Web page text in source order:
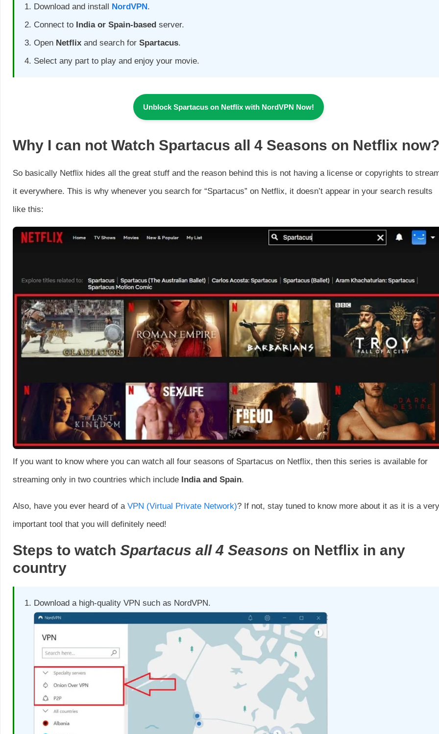
Download and install NordVPN .
Connect to India or Spain-based server.
Open Netflix and search for Spartacus.
Select any part to play and enjoy your movie.
Unblock Spartacus on Netflix with NordVPN Now!
Why I can not Watch Spartacus all 4 Seasons on Netflix now?
So basically Netflix hides all the great stuff and the reason behind this is not having a license or copyrights to
it everywhere. This is why whenever you search for “Spartacus” on Netflix, it doesn’t appear in your search results
like this:
If you want to know where you can watch all four seasons of Spartacus on Netflix, then this series is available for
streaming only in two countries which include India and Spain.
Also, have you ever heard of a VPN (Virtual Private Network)? If not, stay tuned to know more about it as it is a very
important tool that you will definitely need!
Steps to watch Spartacus all 4 Seasons on Netflix in any
country
Download a high-quality VPN such as NordVPN.